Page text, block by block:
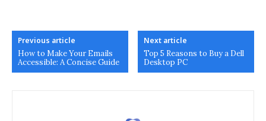
Previous article
How to Make Your Emails
Accessible: A Concise Guide
Next article
Top 5 Reasons to Buy a Dell
Desktop PC